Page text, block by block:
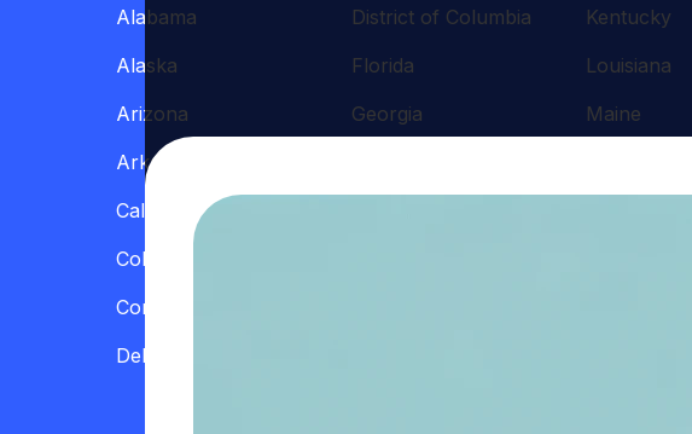
Alabama
Alaska
Arizona
Arkansas
California
Colorado
Connecticut
Delaware
District of Columbia
Florida
Georgia
Kentucky
Louisiana
Maine